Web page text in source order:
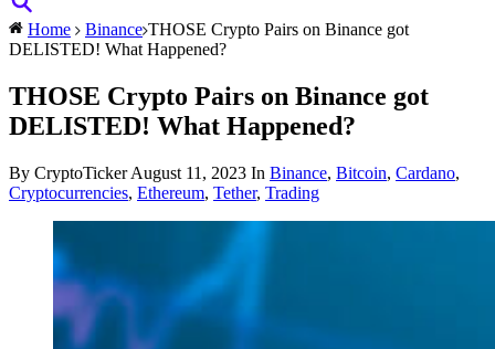
Home Binance THOSE Crypto Pairs on Binance got
DELISTED! What Happened?
THOSE Crypto Pairs on Binance got
DELISTED! What Happened?
By CryptoTicker August 11, 2023 In Binance, Bitcoin, Cardano,
Cryptocurrencies, Ethereum, Tether, Trading